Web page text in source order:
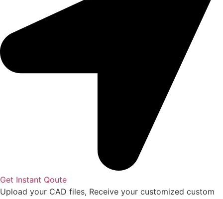
Get Instant Qoute
Upload your CAD files, Receive your customized custom